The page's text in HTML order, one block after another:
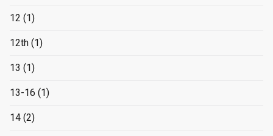
12 (1)
12th (1)
13 (1)
13-16 (1)
14 (2)